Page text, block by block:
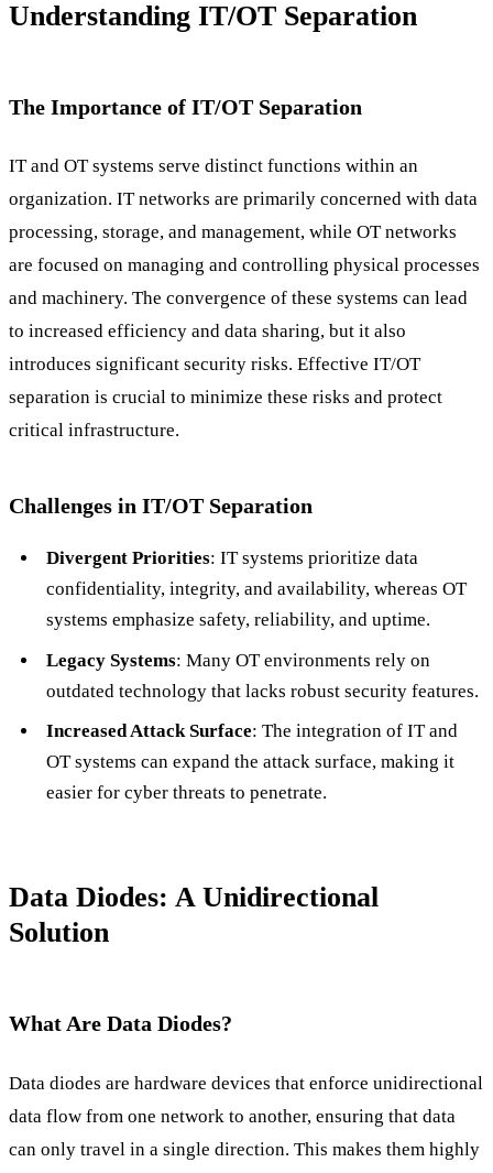
Understanding IT/OT Separation
The Importance of IT/OT Separation
IT and OT systems serve distinct functions within an
organization. IT networks are primarily concerned with data
processing, storage, and management, while OT networks
are focused on managing and controlling physical processes
and machinery. The convergence of these systems can lead
to increased efficiency and data sharing, but it also
introduces significant security risks. Effective IT/OT
separation is crucial to minimize these risks and protect
critical infrastructure.
Challenges in IT/OT Separation
Divergent Priorities: IT systems prioritize data
confidentiality, integrity, and availability, whereas OT
systems emphasize safety, reliability, and uptime.
Legacy Systems: Many OT environments rely on
outdated technology that lacks robust security features.
Increased Attack Surface: The integration of IT and
OT systems can expand the attack surface, making it
easier for cyber threats to penetrate.
Data Diodes: A Unidirectional
Solution
What Are Data Diodes?
Data diodes are hardware devices that enforce unidirectional
data flow from one network to another, ensuring that data
can only travel in a single direction. This makes them highly